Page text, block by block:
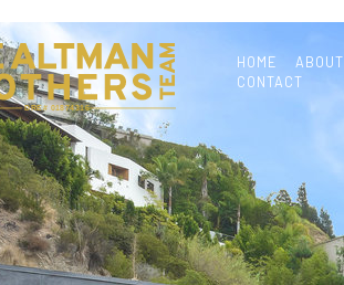
DRE# 01874316
HOME ABOUT
CONTACT